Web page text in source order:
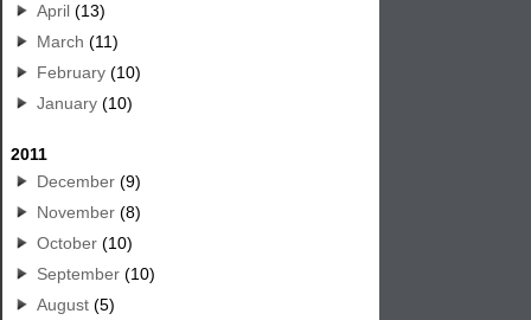
April (13)
March (11)
February (10)
January (10)
2011
December (9)
November (8)
October (10)
September (10)
August (5)